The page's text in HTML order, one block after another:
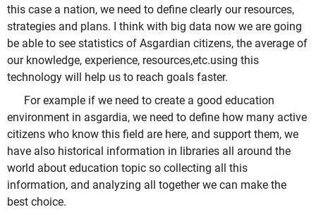
this case a nation, we need to define clearly our resources,
strategies and plans. I think with big data now we are going
be able to see statistics of Asgardian citizens, the average of
our knowledge, experience, resources,etc.using this
technology will help us to reach goals faster.
For example if we need to create a good education
environment in asgardia, we need to define how many active
citizens who know this field are here, and support them, we
have also historical information in libraries all around the
world about education topic so collecting all this
information, and analyzing all together we can make the
best choice.